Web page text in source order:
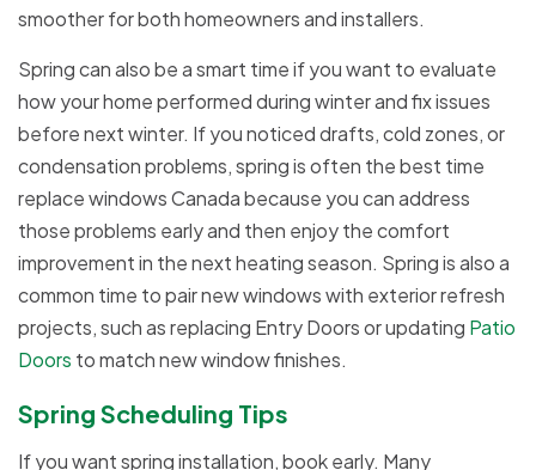
smoother for both homeowners and installers.
Spring can also be a smart time if you want to evaluate
how your home performed during winter and fix issues
before next winter. If you noticed drafts, cold zones, or
condensation problems, spring is often the best time
replace windows Canada because you can address
those problems early and then enjoy the comfort
improvement in the next heating season. Spring is also a
common time to pair new windows with exterior refresh
projects, such as replacing Entry Doors or updating Patio
Doors to match new window finishes.
Spring Scheduling Tips
If you want spring installation, book early. Many